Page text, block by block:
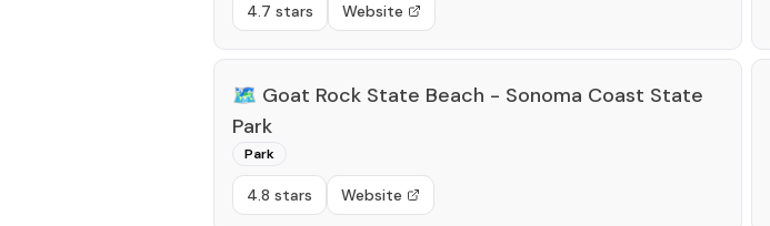
4.7 stars Website
🗺️ Goat Rock State Beach - Sonoma Coast State
Park
Park
4.8 stars Website